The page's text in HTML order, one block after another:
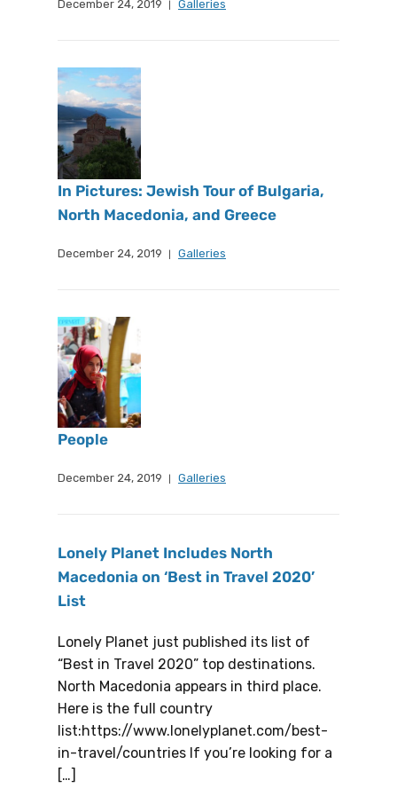
December 24, 2019 Galleries
In Pictures: Jewish Tour of Bulgaria,
North Macedonia, and Greece
December 24, 2019 Galleries
People
December 24, 2019 Galleries
Lonely Planet Includes North
Macedonia on ‘Best in Travel 2020’
List
Lonely Planet just published its list of
“Best in Travel 2020” top destinations.
North Macedonia appears in third place.
Here is the full country
list:https://www.lonelyplanet.com/best-
in-travel/countries If you’re looking for a
[…]